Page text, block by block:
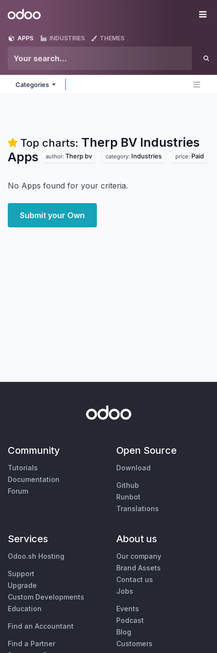
Odoo
APPS INDUSTRIES THEMES
Categories
Top charts: Therp BV Industries
Apps
author: Therp bv category: Industries price: Paid
No Apps found for your criteria.
Submit your Own
Community
Tutorials
Documentation
Forum
Open Source
Download
Github
Runbot
Translations
Services
Odoo.sh Hosting
Support
Upgrade
Custom Developments
Education
Find an Accountant
Find a Partner
About us
Our company
Brand Assets
Contact us
Jobs
Events
Podcast
Blog
Customers